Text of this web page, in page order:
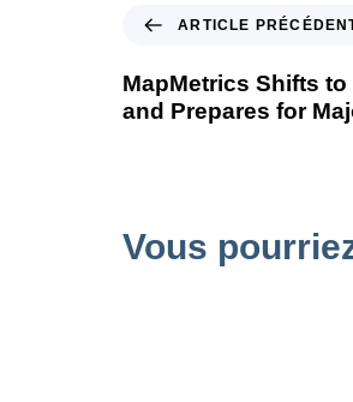
ARTICLE
MapMetrics Shifts to
and Prepares for
Vous